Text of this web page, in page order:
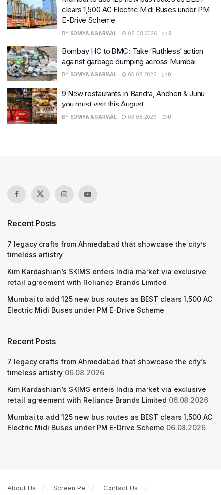
clears 1,500 AC Electric Midi Buses under PM
E-Drive Scheme
BY SOMYA AGARWAL 06.08.2026 0
Bombay HC to BMC: Take ‘Ruthless’ action
against garbage dumping across Mumbai
BY SOMYA AGARWAL 05.08.2026 0
9 New restaurants in Bandra, Andheri & Juhu
you must visit this August
BY SOMYA AGARWAL 03.08.2026 0
Recent Posts
7 legacy crafts from Ahmedabad that showcase the city’s
timeless artistry
Kim Kardashian’s SKIMS enters India market via exclusive
retail agreement with Reliance Brands Limited
Mumbai to add 125 new bus routes as BEST clears 1,500 AC
Electric Midi Buses under PM E-Drive Scheme
Recent Posts
7 legacy crafts from Ahmedabad that showcase the city’s
timeless artistry 06.08.2026
Kim Kardashian’s SKIMS enters India market via exclusive
retail agreement with Reliance Brands Limited 06.08.2026
Mumbai to add 125 new bus routes as BEST clears 1,500 AC
Electric Midi Buses under PM E-Drive Scheme 06.08.2026
About Us Screen Pe
Contact Us